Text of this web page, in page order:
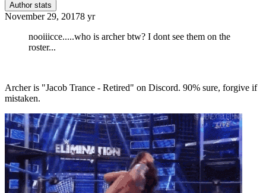
Author stats
November 29, 20178 yr
nooiiicce.....who is archer btw? I dont see them on the
roster...
Archer is "Jacob Trance - Retired" on Discord. 90% sure, forgive if
mistaken.